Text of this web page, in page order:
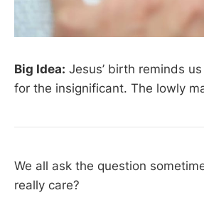
Big Idea: Jesus’ birth reminds
for the insignificant. The lowly
We all ask the question
really care?